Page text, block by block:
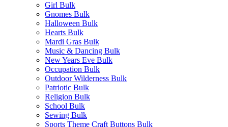
Girl Bulk
Gnomes Bulk
Halloween Bulk
Hearts Bulk
Mardi Gras Bulk
Music & Dancing Bulk
New Years Eve Bulk
Occupation Bulk
Outdoor Wilderness Bulk
Patriotic Bulk
Religion Bulk
School Bulk
Sewing Bulk
Sports Theme Craft Buttons Bulk